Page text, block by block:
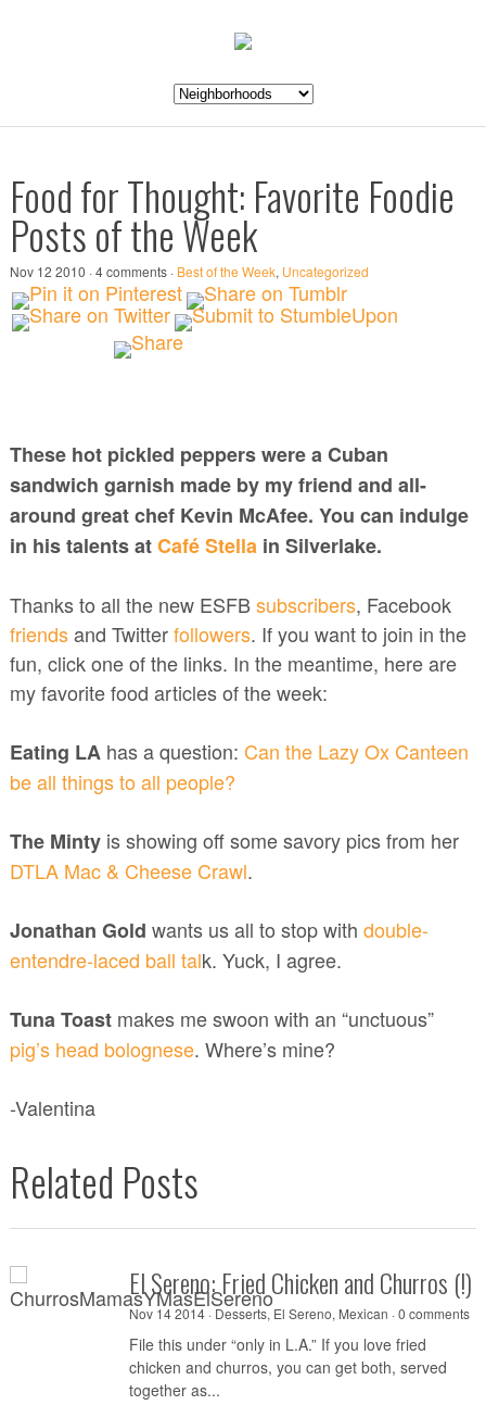
Food for Thought: Favorite Foodie
Posts of the Week
Nov 12 2010 · 4 comments · Best of the Week, Uncategorized
These hot pickled peppers were a Cuban
sandwich garnish made by my friend and all-
around great chef Kevin McAfee. You can indulge
in his talents atCafé Stellain Silverlake.
Thanks to all the new ESFBsubscribers, Facebook
friendsand Twitterfollowers. If you want to join in the
fun, click one of the links. In the meantime, here are
my favorite food articles of the week:
Eating LA has a question: Can the Lazy Ox Canteen
be all things to all people?
The Mintyis showing off some savory pics from her
DTLA Mac & Cheese Crawl.
Jonathan Gold wants us all to stop with double-
entendre-laced ball talk. Yuck, I agree.
Tuna Toastmakes me swoon with an “unctuous”
pig’s head bolognese. Where’s mine?
-Valentina
Related Posts
El Sereno: Fried Chicken and Churros
Nov 14 2014 · Desserts, El Sereno, Mexican ·0 comments
File this under “only in L.A.” If you love fried
chicken and churros, you can get both, served
together as...